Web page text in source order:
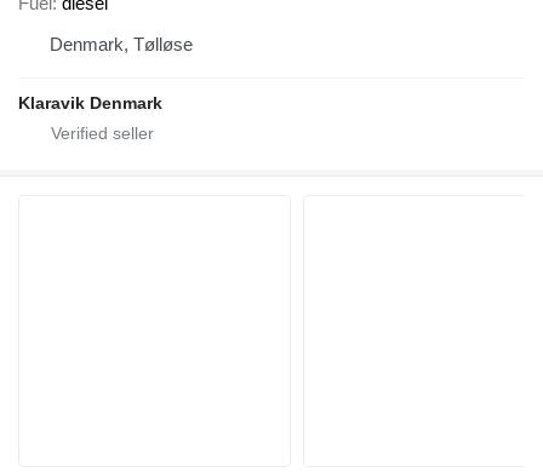
Denmark, Tølløse
Klaravik Denmark